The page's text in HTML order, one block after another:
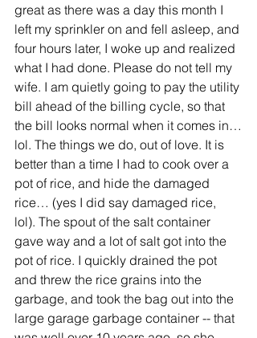
great as there was a day this month I
left my sprinkler on and fell asleep, and
four hours later, I woke up and realized
what I had done. Please do not tell my
wife. I am quietly going to pay the utility
bill ahead of the billing cycle, so that
the bill looks normal when it comes in…
lol. The things we do, out of love. It is
better than a time I had to cook over a
pot of rice, and hide the damaged
rice… (yes I did say damaged rice,
lol). The spout of the salt container
gave way and a lot of salt got into the
pot of rice. I quickly drained the pot
and threw the rice grains into the
garbage, and took the bag out into the
large garage garbage container -- that